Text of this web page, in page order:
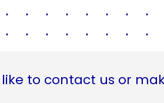
to contact us or